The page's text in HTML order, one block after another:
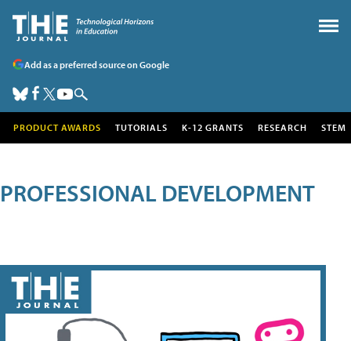
Add as a preferred source on Google
PRODUCT AWARDS TUTORIALS K-12 GRANTS RESEARCH STEM
PROFESSIONAL DEVELOPMENT